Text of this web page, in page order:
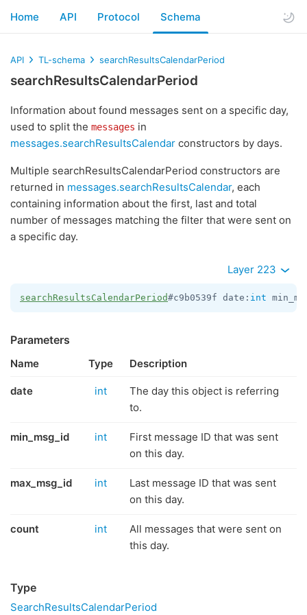
Home API Protocol Schema
API TL-schema searchResultsCalendarPeriod
searchResultsCalendarPeriod
Information about found messages sent on a specific day,
used to split the messages in
messages.searchResultsCalendar constructors by days.
Multiple searchResultsCalendarPeriod constructors are
returned in messages.searchResultsCalendar, each
containing information about the first, last and total
number of messages matching the filter that were sent on
a specific day.
Layer 223
searchResultsCalendarPeriod#c9b0539f date: int
Parameters
Name Type Description
date int
The day this object is referring
to.
min_msg_id int
First message ID that was sent
on this day.
max_msg_id int
Last message ID that was sent
on this day.
count int
All messages that were sent on
this day.
Type
SearchResultsCalendarPeriod